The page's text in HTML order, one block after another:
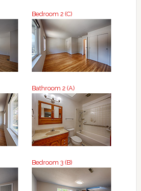
Bedroom 2 (C)
Bathroom 2 (A)
Bedroom 3 (B)